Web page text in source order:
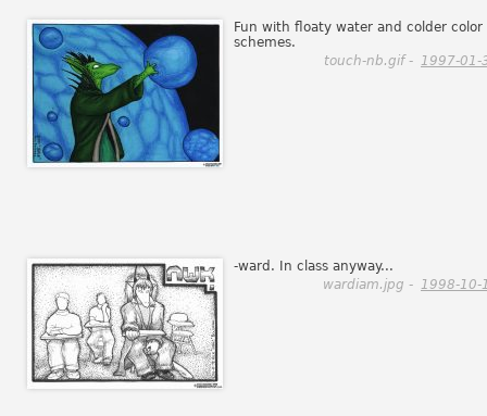
Fun with floaty water and colder color
schemes.
touch-nb.gif - 1997-01-
-ward. In class anyway...
wardiam.jpg - 1998-10-